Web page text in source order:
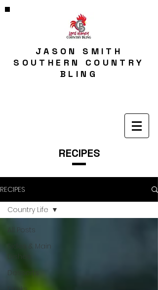
JASON SMITH
SOUTHERN COUNTRY
BLING
RECIPES
RECIPES
All Posts
Sides & Main
Desserts
Country Life